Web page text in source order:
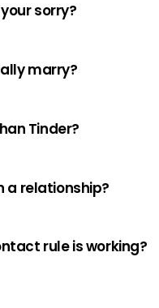
sorry?
marry?
Tinder?
a relationship?
rule is working?